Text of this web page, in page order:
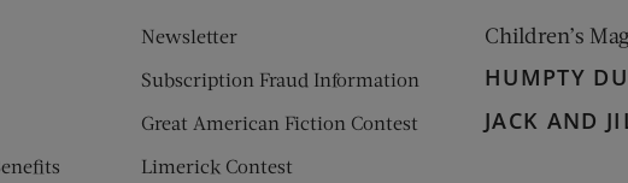
Newsletter
Subscription Fraud Information
Great American Fiction Contest
Limerick Contest
Children’s
HUMPTY
JACK AND